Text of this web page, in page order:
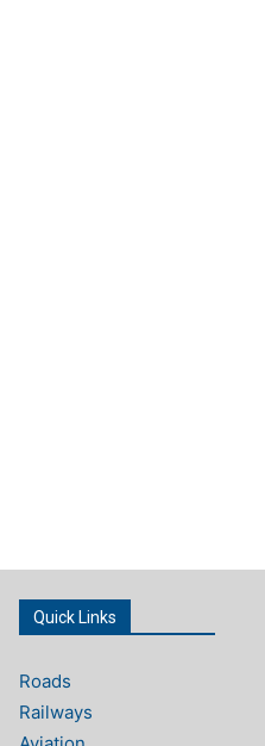
Quick Links
Roads
Railways